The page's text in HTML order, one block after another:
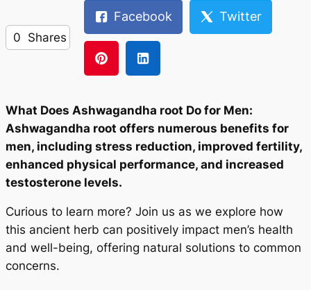
0 Shares
Facebook Twitter
What Does Ashwagandha root Do for Men:
Ashwagandha root offers numerous benefits for
men, including stress reduction, improved fertility,
enhanced physical performance, and increased
testosterone levels.
Curious to learn more? Join us as we explore how
this ancient herb can positively impact men’s health
and well-being, offering natural solutions to common
concerns.